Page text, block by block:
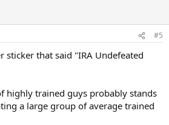
#5
sticker that said "IRA Undefeated
highly trained guys probably stands
a large group of average trained